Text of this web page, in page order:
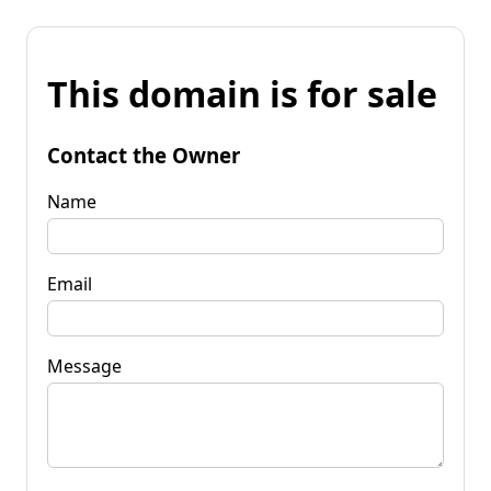
This domain is for sale
Contact the Owner
Name
Email
Message